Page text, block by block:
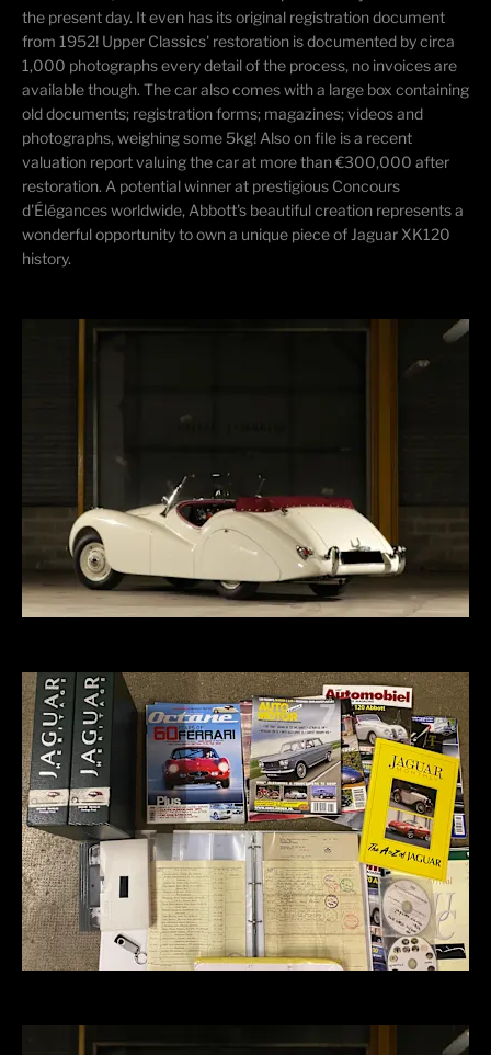
the present day. It even has its original registration document
from 1952! Upper Classics' restoration is documented by circa
1,000 photographs every detail of the process, no invoices are
available though. The car also comes with a large box containing
old documents; registration forms; magazines; videos and
photographs, weighing some 5kg! Also on file is a recent
valuation report valuing the car at more than €300,000 after
restoration. A potential winner at prestigious Concours
d'Élégances worldwide, Abbott's beautiful creation represents a
wonderful opportunity to own a unique piece of Jaguar XK120
history.